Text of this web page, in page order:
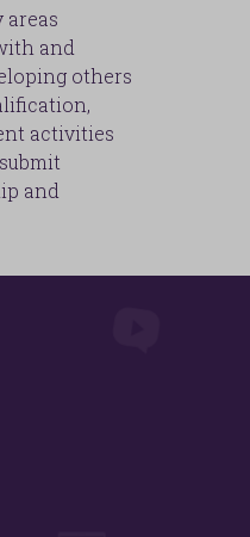
and
others
activities
and